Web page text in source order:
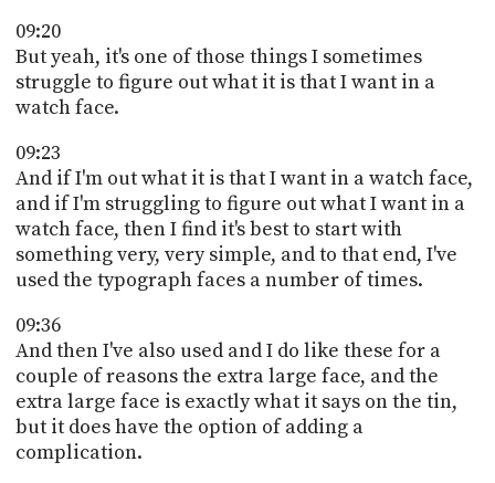
09:20
But yeah, it's one of those things I sometimes
struggle to figure out what it is that I want in a
watch face.
09:23
And if I'm out what it is that I want in a watch face,
and if I'm struggling to figure out what I want in a
watch face, then I find it's best to start with
something very, very simple, and to that end, I've
used the typograph faces a number of times.
09:36
And then I've also used and I do like these for a
couple of reasons the extra large face, and the
extra large face is exactly what it says on the tin,
but it does have the option of adding a
complication.